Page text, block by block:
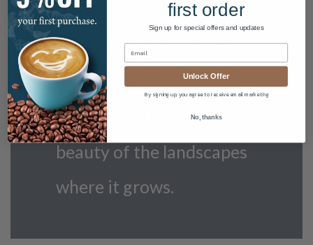
Cafe Soleil™ is a blend
that celebrates both the
heritage of coffee
farming and the natural
beauty of the landscapes
where it grows.
first order
Sign up for special offers and updates
Unlock Offer
By signing up, you agree to receive email marketing
No, thanks